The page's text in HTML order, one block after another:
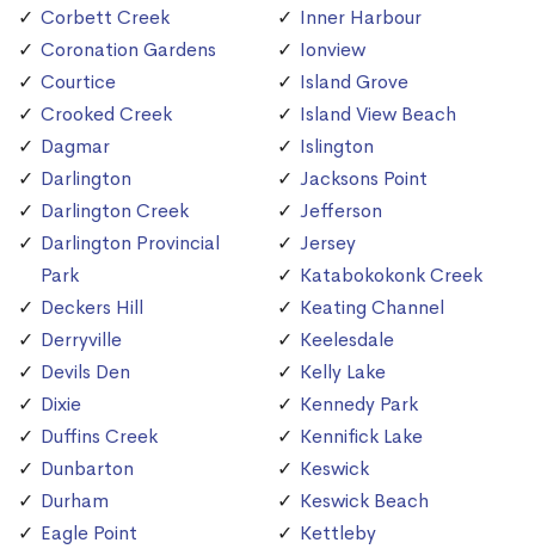
Corbett Creek
Coronation Gardens
Courtice
Crooked Creek
Dagmar
Darlington
Darlington Creek
Darlington Provincial
Park
Deckers Hill
Derryville
Devils Den
Dixie
Duffins Creek
Dunbarton
Durham
Eagle Point
Inner Harbour
Ionview
Island Grove
Island View Beach
Islington
Jacksons Point
Jefferson
Jersey
Katabokokonk Creek
Keating Channel
Keelesdale
Kelly Lake
Kennedy Park
Kennifick Lake
Keswick
Keswick Beach
Kettleby